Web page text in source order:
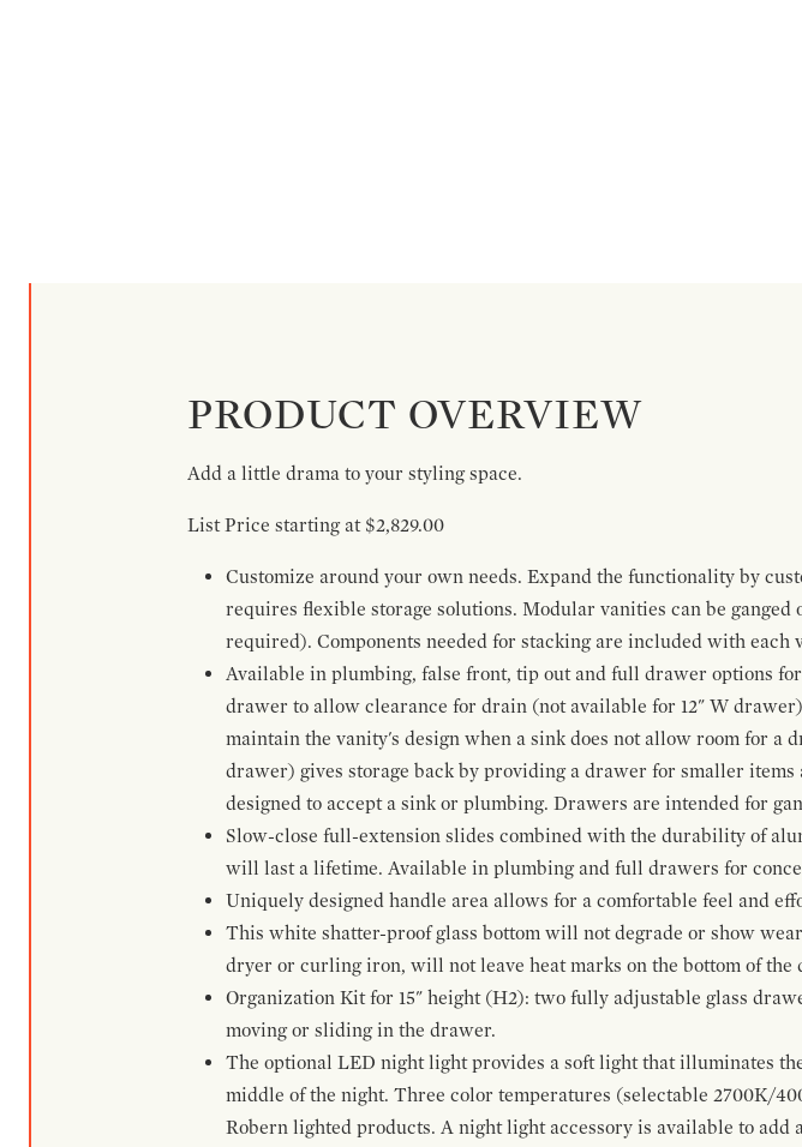
PRODUCT OVERVIEW
Add a little drama to your styling space.
List Price starting at $2,829.00
Customize around your own needs. Expand the functionality by
requires flexible storage solutions. Modular vanities can be
required). Components needed for stacking are included with each
Available in plumbing, false front, tip out and full drawer options
drawer to allow clearance for drain (not available for 12" W
maintain the vanity's design when a sink does not allow room for a
drawer) gives storage back by providing a drawer for smaller
designed to accept a sink or plumbing. Drawers are intended for
Slow-close full-extension slides combined with the durability of
will last a lifetime. Available in plumbing and full drawers for
Uniquely designed handle area allows for a comfortable feel and
This white shatter-proof glass bottom will not degrade or show
dryer or curling iron, will not leave heat marks on the bottom of the
Organization Kit for 15" height (H2): two fully adjustable glass
moving or sliding in the drawer.
The optional LED night light provides a soft light that illuminates
middle of the night. Three color temperatures (selectable 2700K/
Robern lighted products. A night light accessory is available to